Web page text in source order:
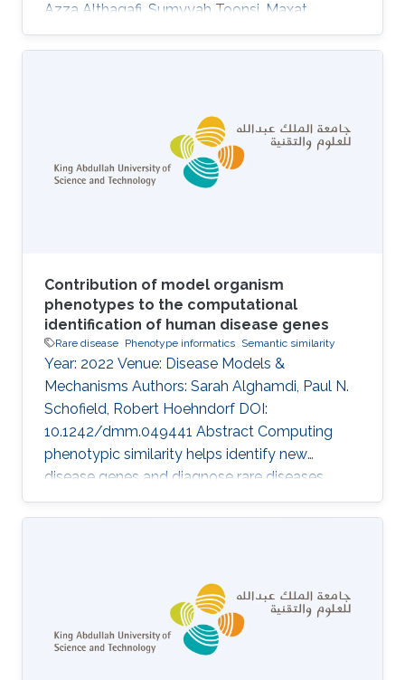
Azza Althagafi, Sumyyah Toonsi, Maxat
Kulmanov, Robert Hoehndorf, Panagiotis
Katsonis, Amanda Williams, Olivier Lichtarge,
Alessandra Murgia, Damiano Piovesan, Silvio C.
E. Tosatto, Emanuela Leonardi DOI:
10.1007/s00439-024-02722-w Abstract
Abstract The Genetics of
Contribution of model organism
phenotypes to the computational
identification of human disease genes
Rare disease Phenotype informatics Semantic similarity
Year: 2022 Venue: Disease Models &
Mechanisms Authors: Sarah Alghamdi, Paul N.
Schofield, Robert Hoehndorf DOI:
10.1242/dmm.049441 Abstract Computing
phenotypic similarity helps identify new
disease genes and diagnose rare diseases.
Genotype-phenotype data from orthologous
genes in model organisms can compensate for
phenotype comparisons have proven valuble,
and several ontologies have been developed
for this purpose. The relative contribution of
different model organisms to computational